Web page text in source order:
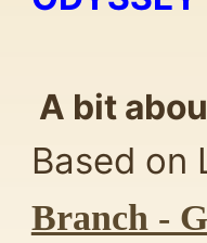
A bit
Based on
Branch -